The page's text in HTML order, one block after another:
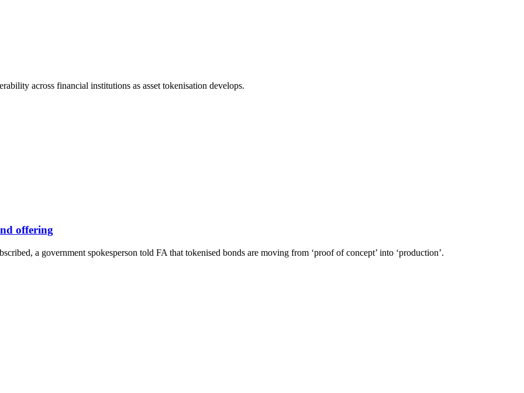
across financial institutions as asset tokenisation develops.
offering
a government spokesperson told FA that tokenised bonds are moving from ‘proof of concept’ into ‘production’.